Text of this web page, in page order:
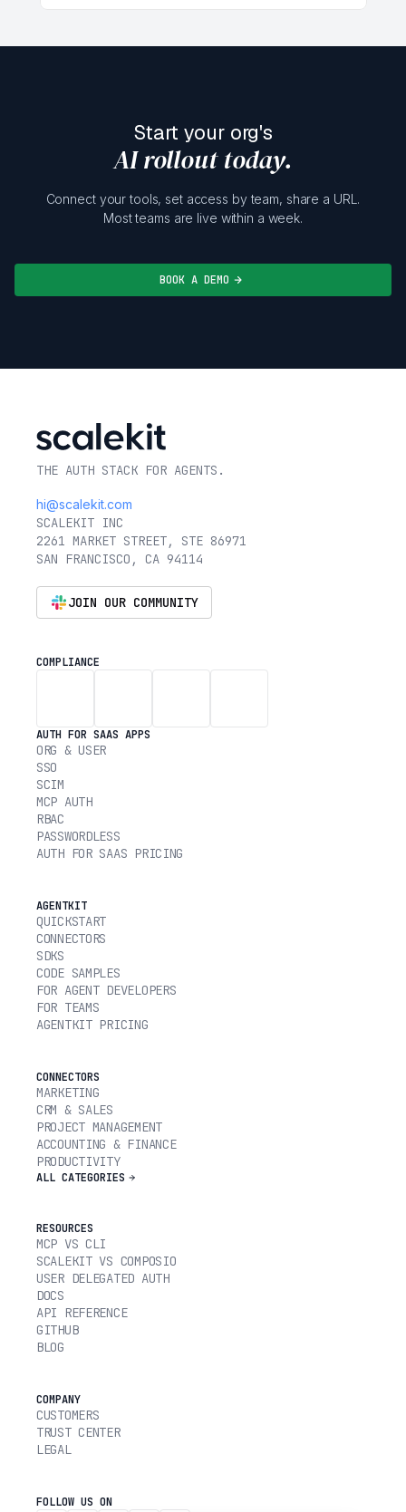
Start your org's
AI rollout today.
Connect your tools, set access by team, share a URL.
Most teams are live within a week.
BOOK A DEMO
THE AUTH STACK FOR AGENTS.
hi@scalekit.com
SCALEKIT INC
2261 MARKET STREET, STE 86971
SAN FRANCISCO, CA 94114
JOIN OUR COMMUNITY
COMPLIANCE
AUTH FOR SAAS APPS
ORG & USER
SSO
SCIM
MCP AUTH
RBAC
PASSWORDLESS
AUTH FOR SAAS PRICING
AGENTKIT
QUICKSTART
CONNECTORS
SDKS
CODE SAMPLES
FOR AGENT DEVELOPERS
FOR TEAMS
AGENTKIT PRICING
CONNECTORS
MARKETING
CRM & SALES
PROJECT MANAGEMENT
ACCOUNTING & FINANCE
PRODUCTIVITY
ALL CATEGORIES
RESOURCES
MCP VS CLI
SCALEKIT VS COMPOSIO
USER DELEGATED AUTH
DOCS
API REFERENCE
GITHUB
BLOG
COMPANY
CUSTOMERS
TRUST CENTER
LEGAL
FOLLOW US ON